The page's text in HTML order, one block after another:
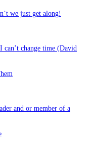
we just get along!
can’t change time (David
and or member of a